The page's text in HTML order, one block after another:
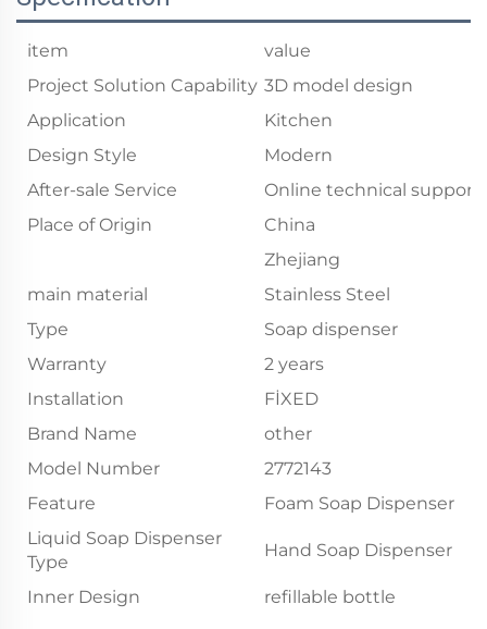
item
value
Project Solution Capability 3D model design
Application
Kitchen
Design Style
Modern
After-sale Service
Online technical support
Place of Origin
China
Zhejiang
main material
Stainless Steel
Type
Soap dispenser
Warranty
2 years
Installation
FİXED
Brand Name
other
Model Number
2772143
Feature
Foam Soap Dispenser
Liquid Soap Dispenser
Type
Hand Soap Dispenser
Inner Design refillable bottle